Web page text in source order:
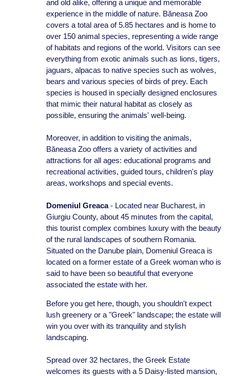
and old alike, offering a unique and memorable
experience in the middle of nature. Băneasa Zoo
covers a total area of 5.85 hectares and is home to
over 150 animal species, representing a wide range
of habitats and regions of the world. Visitors can see
everything from exotic animals such as lions, tigers,
jaguars, alpacas to native species such as wolves,
bears and various species of birds of prey. Each
species is housed in specially designed enclosures
that mimic their natural habitat as closely as
possible, ensuring the animals' well-being.
Moreover, in addition to visiting the animals,
Băneasa Zoo offers a variety of activities and
attractions for all ages: educational programs and
recreational activities, guided tours, children's play
areas, workshops and special events.
Domeniul Greaca- Located near Bucharest, in
Giurgiu County, about 45 minutes from the capital,
this tourist complex combines luxury with the beauty
of the rural landscapes of southern Romania.
Situated on the Danube plain, Domeniul Greaca is
located on a former estate of a Greek woman who is
said to have been so beautiful that everyone
associated the estate with her.
Before you get here, though, you shouldn't expect
lush greenery or a "Greek" landscape; the estate will
win you over with its tranquility and stylish
landscaping.
Spread over 32 hectares, the Greek Estate
welcomes its guests with a 5 Daisy-listed mansion,